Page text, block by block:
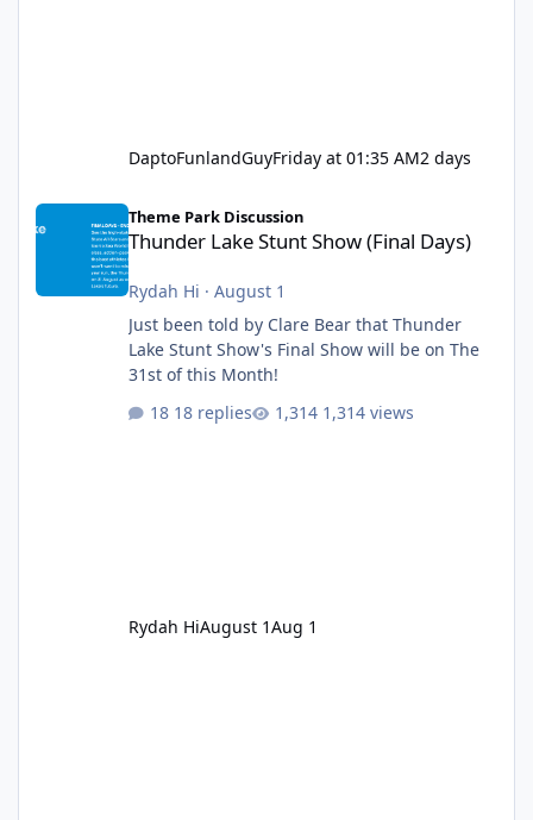
DaptoFunlandGuyFriday at 01:35 AM2 days
Thunder Lake Stunt Show (Final Days)
Theme Park Discussion
Thunder Lake Stunt Show (Final Days)
Rydah Hi · August 1
Just been told by Clare Bear that Thunder
Lake Stunt Show's Final Show will be on The
31st of this Month!
18 replies
1,314 views
Rydah HiAugust 1Aug 1